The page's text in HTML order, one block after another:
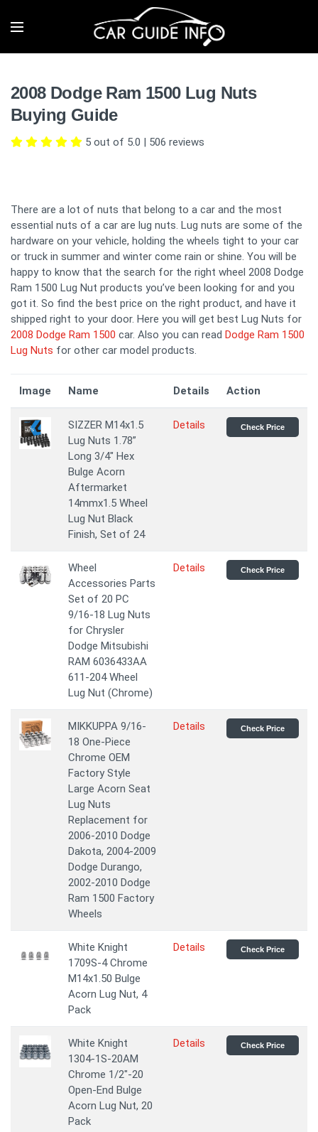
2008 Dodge Ram 1500 Lug Nuts
Buying Guide
5 out of 5.0 | 506 reviews
There are a lot of nuts that belong to a car and the most
essential nuts of a car are lug nuts. Lug nuts are some of the
hardware on your vehicle, holding the wheels tight to your car
or truck in summer and winter come rain or shine. You will be
happy to know that the search for the right wheel 2008 Dodge
Ram 1500 Lug Nut products you’ve been looking for and you
got it. So find the best price on the right product, and have it
shipped right to your door. Here you will get best Lug Nuts for
2008 Dodge Ram 1500 car. Also you can read Dodge Ram 1500
Lug Nuts for other car model products.
Image Name Details Action
SIZZER M14x1.5
Lug Nuts 1.78”
Long 3/4" Hex
Bulge Acorn
Aftermarket
14mmx1.5 Wheel
Lug Nut Black
Finish, Set of 24
Details Check Price
Wheel
Accessories Parts
Set of 20 PC
9/16-18 Lug Nuts
for Chrysler
Dodge Mitsubishi
RAM 6036433AA
611-204 Wheel
Lug Nut (Chrome)
Details Check Price
MIKKUPPA 9/16-
18 One-Piece
Chrome OEM
Factory Style
Large Acorn Seat
Lug Nuts
Replacement for
2006-2010 Dodge
Dakota, 2004-2009
Dodge Durango,
2002-2010 Dodge
Ram 1500 Factory
Wheels
Details Check Price
White Knight
1709S-4 Chrome
M14x1.50 Bulge
Acorn Lug Nut, 4
Pack
Details Check Price
White Knight
1304-1S-20AM
Chrome 1/2"-20
Open-End Bulge
Acorn Lug Nut, 20
Pack
Details Check Price